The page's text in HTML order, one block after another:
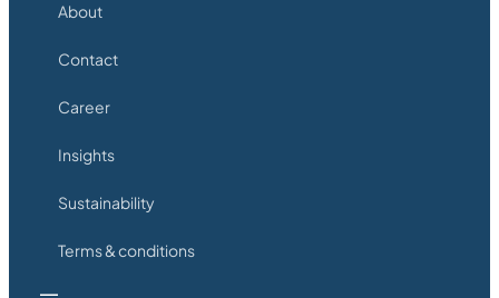
About
Contact
Career
Insights
Sustainability
Terms & conditions